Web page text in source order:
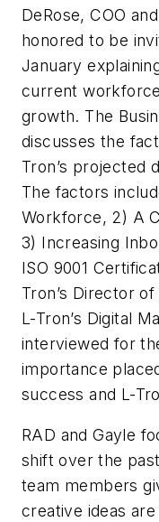
DeRose, COO
honored to be
January
current
growth. The
discusses the
Tron’s projected
The factors
Workforce, 2) A
3) Increasing
ISO 9001
Tron’s Director
L-Tron’s Digital
interviewed for
importance
success and L-
RAD and Gayle
shift over the
team members
creative ideas